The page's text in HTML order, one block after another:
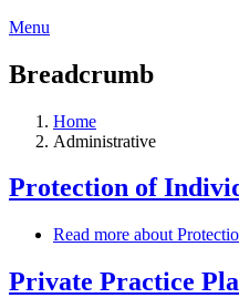
Menu
Breadcrumb
Home
Administrative
Protection of
Read more about
Private Practice